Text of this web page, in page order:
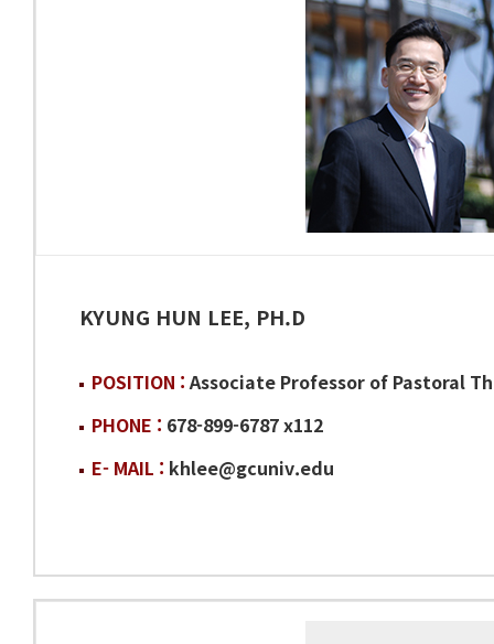
KYUNG HUN LEE, PH.D
POSITION :Associate Professor of Pastoral
PHONE : 678-899-6787 x112
E- MAIL : khlee@gcuniv.edu